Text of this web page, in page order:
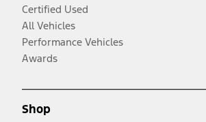
Certified Used
All Vehicles
Performance Vehicles
Awards
Shop